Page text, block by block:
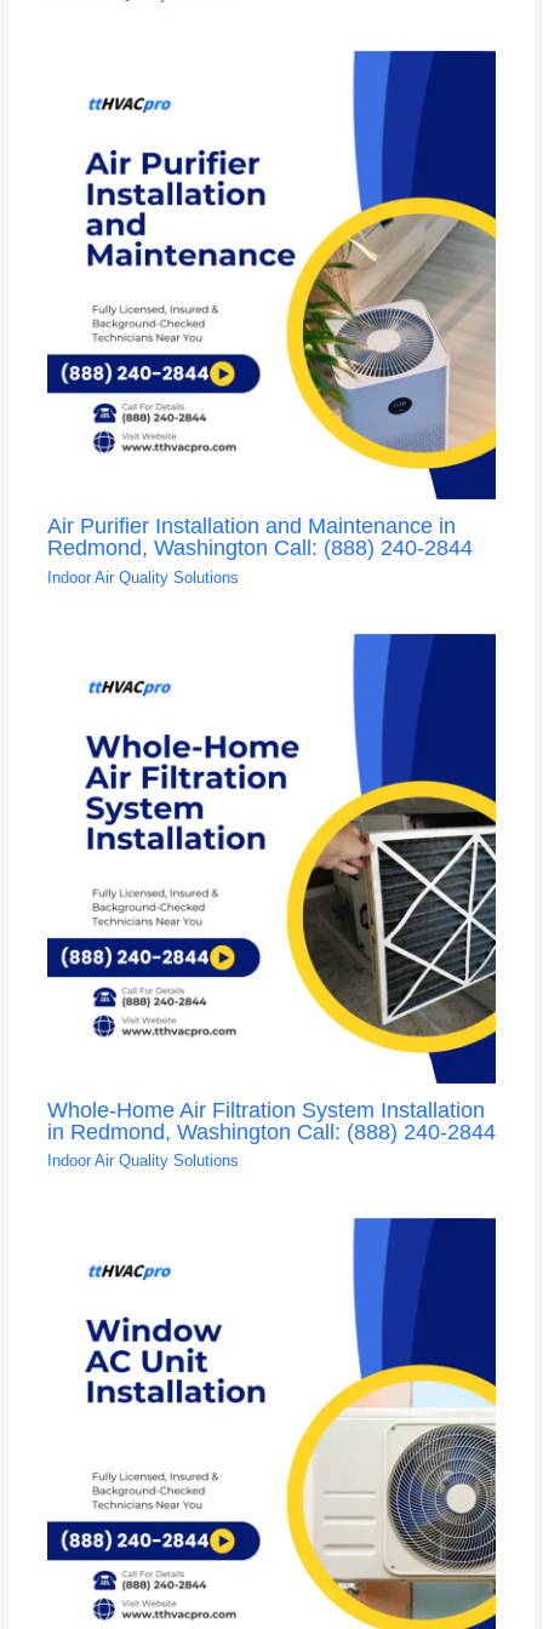
Air Purifier Installation and Maintenance in
Redmond, Washington Call: (888) 240-2844
Indoor Air Quality Solutions
Whole-Home Air Filtration System Installation
in Redmond, Washington Call: (888) 240-2844
Indoor Air Quality Solutions